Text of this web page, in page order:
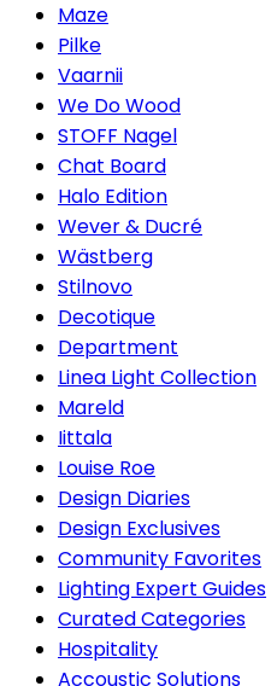
Maze
Pilke
Vaarnii
We Do Wood
STOFF Nagel
Chat Board
Halo Edition
Wever & Ducré
Wästberg
Stilnovo
Decotique
Department
Linea Light Collection
Mareld
Iittala
Louise Roe
Design Diaries
Design Exclusives
Community Favorites
Lighting Expert Guides
Curated Categories
Hospitality
Accoustic Solutions